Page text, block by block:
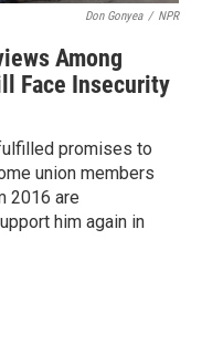
Don Gonyea / NPR
Among
Face Insecurity
promises to
union members
2016 are
him again in